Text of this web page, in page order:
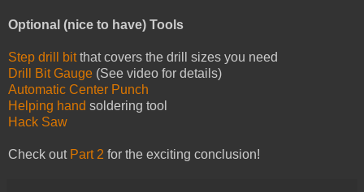
Optional (nice to have) Tools
Step drill bitthat covers the drill sizes you need
Drill Bit Gauge (See video for details)
Automatic Center Punch
Helping hand soldering tool
Hack Saw
Check out Part 2 for the exciting conclusion!